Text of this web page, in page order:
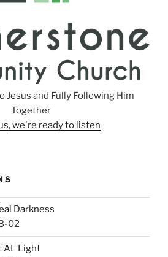
Jesus and Fully Following Him
Together
we're ready to listen
Darkness
02
Light